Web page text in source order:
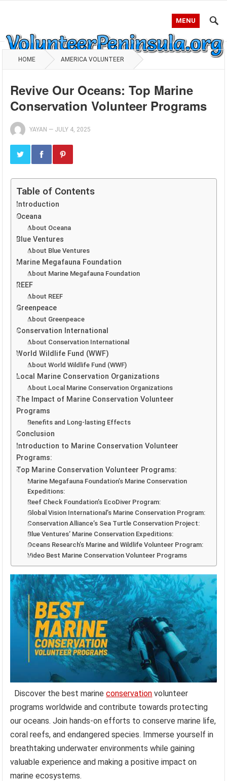
MENU
HOME AMERICA VOLUNTEER
Revive Our Oceans: Top Marine
Conservation Volunteer Programs
YAYAN — JULY 4, 2025
Table of Contents
Introduction
Oceana
About Oceana
Blue Ventures
About Blue Ventures
Marine Megafauna Foundation
About Marine Megafauna Foundation
REEF
About REEF
Greenpeace
About Greenpeace
Conservation International
About Conservation International
World Wildlife Fund (WWF)
About World Wildlife Fund (WWF)
Local Marine Conservation Organizations
About Local Marine Conservation Organizations
The Impact of Marine Conservation Volunteer
Programs
Benefits and Long-lasting Effects
Conclusion
Introduction to Marine Conservation Volunteer
Programs:
Top Marine Conservation Volunteer Programs:
Marine Megafauna Foundation’s Marine Conservation
Expeditions:
Reef Check Foundation’s EcoDiver Program:
Global Vision International’s Marine Conservation Program:
Conservation Alliance’s Sea Turtle Conservation Project:
Blue Ventures’ Marine Conservation Expeditions:
Oceans Research’s Marine and Wildlife Volunteer Program:
Video Best Marine Conservation Volunteer Programs
Discover the best marineconservation volunteer
programs worldwide and contribute towards protecting
our oceans. Join hands-on efforts to conserve marine life,
coral reefs, and endangered species. Immerse yourself in
breathtaking underwater environments while gaining
valuable experience and making a positive impact on
marine ecosystems.